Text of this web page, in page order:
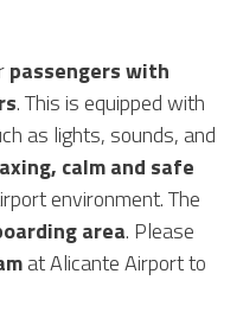
passengers with
. This is equipped with
as lights, sounds, and
calm and safe
environment. The
area. Please
at Alicante Airport to